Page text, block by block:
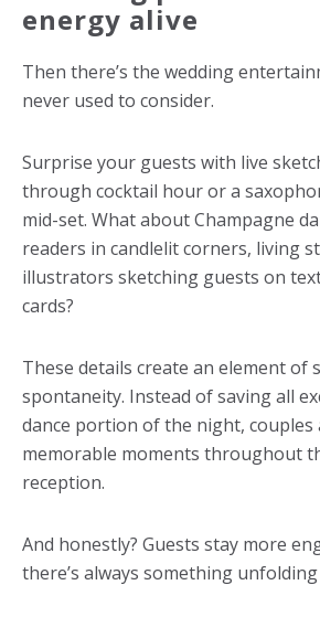
energy alive
Then there’s the wedding
never used to consider.
Surprise your guests with live
through cocktail hour or a
mid-set. What about Champagne
readers in candlelit corners, living
illustrators sketching guests on
cards?
These details create an element of
spontaneity. Instead of saving all
dance portion of the night, couples
memorable moments throughout
reception.
And honestly? Guests stay more
there’s always something